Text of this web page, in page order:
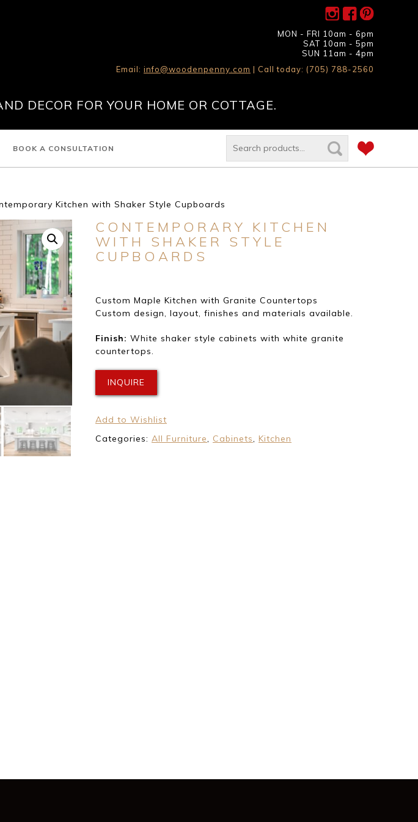
MON - FRI 10am - 6pm
SAT 10am - 5pm
SUN 11am - 4pm
Email: info@woodenpenny.com | Call today: (705) 788-2560
DECOR FOR YOUR HOME OR COTTAGE.
BOOK A CONSULTATION
Kitchen with Shaker Style Cupboards
CONTEMPORARY KITCHEN
WITH SHAKER STYLE
CUPBOARDS
Custom Maple Kitchen with Granite Countertops
Custom design, layout, finishes and materials available.
Finish: White shaker style cabinets with white granite
countertops.
INQUIRE
Add to Wishlist
Categories: All Furniture, Cabinets, Kitchen